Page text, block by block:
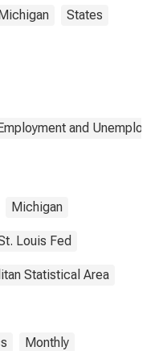
States
and
Michigan
Louis Fed
Statistical Area
Monthly